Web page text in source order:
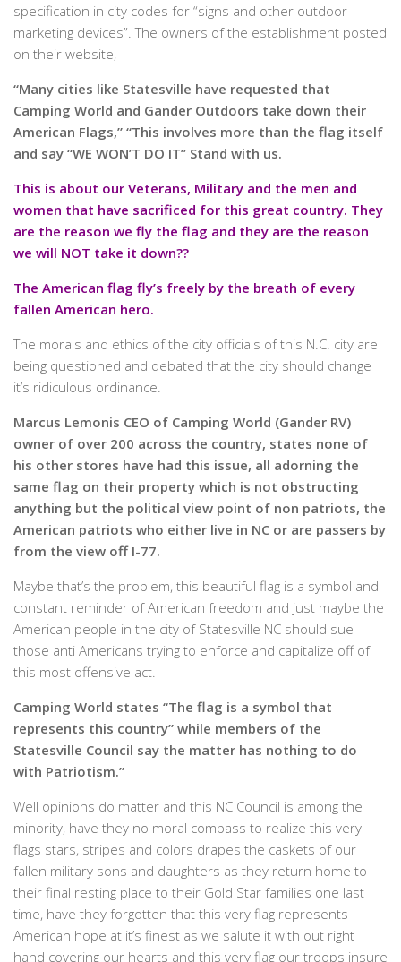
specification in city codes for “signs and other outdoor
marketing devices”. The owners of the establishment posted
on their website,
“Many cities like Statesville have requested that
Camping World and Gander Outdoors take down their
American Flags,” “This involves more than the flag itself
and say “WE WON’T DO IT” Stand with us.
This is about our Veterans, Military and the men and
women that have sacrificed for this great country. They
are the reason we fly the flag and they are the reason
we will NOT take it down??
The American flag fly’s freely by the breath of every
fallen American hero.
The morals and ethics of the city officials of this N.C. city are
being questioned and debated that the city should change
it’s ridiculous ordinance.
Marcus Lemonis CEO of Camping World (Gander RV)
owner of over 200 across the country, states none of
his other stores have had this issue, all adorning the
same flag on their property which is not obstructing
anything but the political view point of non patriots, the
American patriots who either live in NC or are passers by
from the view off I-77.
Maybe that’s the problem, this beautiful flag is a symbol and
constant reminder of American freedom and just maybe the
American people in the city of Statesville NC should sue
those anti Americans trying to enforce and capitalize off of
this most offensive act.
Camping World states “The flag is a symbol that
represents this country” while members of the
Statesville Council say the matter has nothing to do
with Patriotism.”
Well opinions do matter and this NC Council is among the
minority, have they no moral compass to realize this very
flags stars, stripes and colors drapes the caskets of our
fallen military sons and daughters as they return home to
their final resting place to their Gold Star families one last
time, have they forgotten that this very flag represents
American hope at it’s finest as we salute it with out right
hand covering our hearts and this very flag our troops insure